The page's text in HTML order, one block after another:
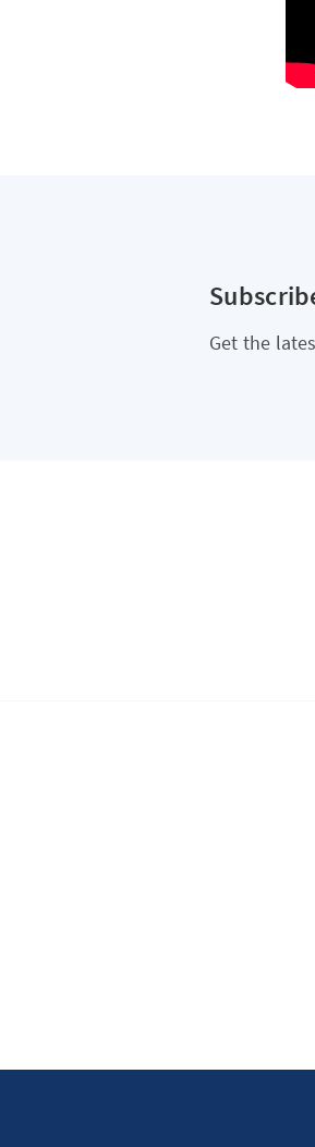
Get the